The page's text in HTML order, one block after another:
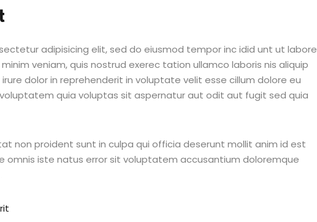
adipisicing elit, sed do eiusmod tempor inc idid unt ut labore
veniam, quis nostrud exerec tation ullamco laboris nis aliquip
dolor in reprehenderit in voluptate velit esse cillum dolore eu
quia voluptas sit aspernatur aut odit aut fugit sed quia
non proident sunt in culpa qui officia deserunt mollit anim id est
omnis iste natus error sit voluptatem accusantium doloremque